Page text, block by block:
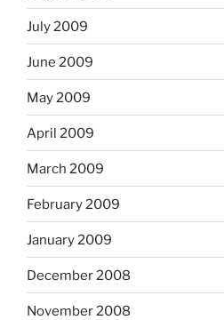
July 2009
June 2009
May 2009
April 2009
March 2009
February 2009
January 2009
December 2008
November 2008